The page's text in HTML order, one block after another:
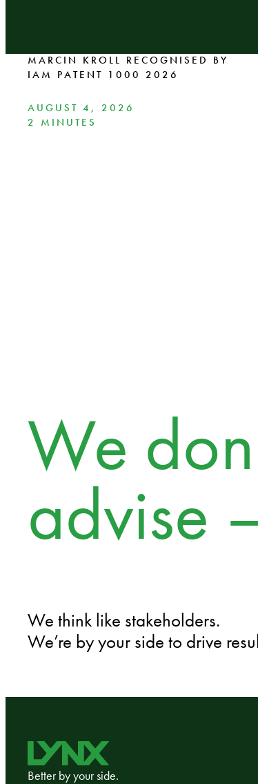
MARCIN KROLL RECOGNISED BY
IAM PATENT 1000 2026
AUGUST 4, 2026
2 MINUTES
We
advise
We think like stakeholders.
We’re by your side to drive
Better by your side.